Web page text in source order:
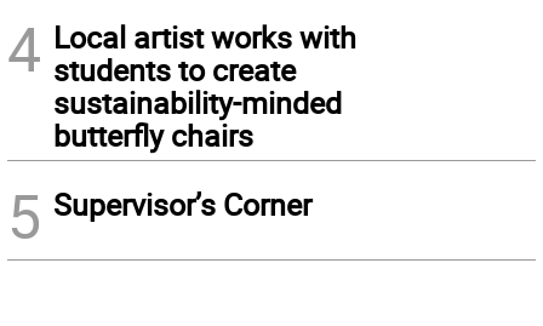
4 Local artist works with
students to create
sustainability-minded
butterfly chairs
5 Supervisor’s Corner